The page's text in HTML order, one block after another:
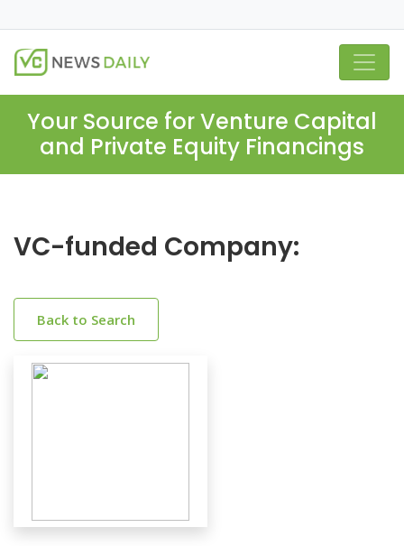
Your Source for Venture Capital
and Private Equity Financings
VC-funded Company:
Back to Search